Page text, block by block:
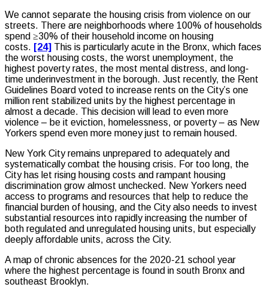
We cannot separate the housing crisis from violence on our
streets. There are neighborhoods where 100% of households
spend ≥30% of their household income on housing
costs. [24] This is particularly acute in the Bronx, which faces
the worst housing costs, the worst unemployment, the
highest poverty rates, the most mental distress, and long-
time underinvestment in the borough. Just recently, the Rent
Guidelines Board voted to increase rents on the City’s one
million rent stabilized units by the highest percentage in
almost a decade. This decision will lead to even more
violence – be it eviction, homelessness, or poverty – as New
Yorkers spend even more money just to remain housed.
New York City remains unprepared to adequately and
systematically combat the housing crisis. For too long, the
City has let rising housing costs and rampant housing
discrimination grow almost unchecked. New Yorkers need
access to programs and resources that help to reduce the
financial burden of housing, and the City also needs to invest
substantial resources into rapidly increasing the number of
both regulated and unregulated housing units, but especially
deeply affordable units, across the City.
A map of chronic absences for the 2020-21 school year
where the highest percentage is found in south Bronx and
southeast Brooklyn.